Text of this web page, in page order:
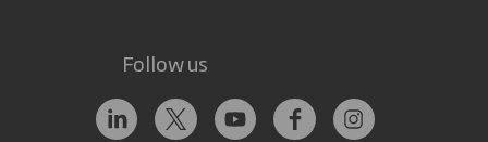
Follow us